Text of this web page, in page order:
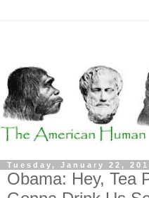
Tuesday, January 22,
Obama: Hey, Tea